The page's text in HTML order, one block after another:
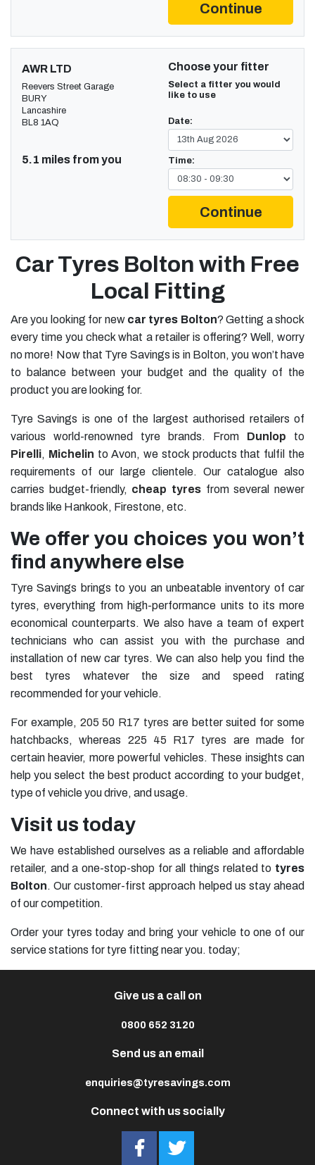
Continue
AWR LTD
Reevers Street Garage
BURY
Lancashire
BL8 1AQ
5.1 miles from you
Choose your fitter
Select a fitter you would
like to use
Date:
Time:
Continue
Car Tyres Bolton with Free
Local Fitting
Are you looking for new car tyres Bolton? Getting a shock
every time you check what a retailer is offering? Well, worry
no more! Now that Tyre Savings is in Bolton, you won’t have
to balance between your budget and the quality of the
product you are looking for.
Tyre Savings is one of the largest authorised retailers of
various world-renowned tyre brands. From Dunlop to
Pirelli, Michelin to Avon, we stock products that fulfil the
requirements of our large clientele. Our catalogue also
carries budget-friendly, cheap tyres from several newer
brands like Hankook, Firestone, etc.
We offer you choices you won’t
find anywhere else
Tyre Savings brings to you an unbeatable inventory of car
tyres, everything from high-performance units to its more
economical counterparts. We also have a team of expert
technicians who can assist you with the purchase and
installation of new car tyres. We can also help you find the
best tyres whatever the size and speed rating
recommended for your vehicle.
For example, 205 50 R17 tyres are better suited for some
hatchbacks, whereas 225 45 R17 tyres are made for
certain heavier, more powerful vehicles. These insights can
help you select the best product according to your budget,
type of vehicle you drive, and usage.
Visit us today
We have established ourselves as a reliable and affordable
retailer, and a one-stop-shop for all things related to tyres
Bolton. Our customer-first approach helped us stay ahead
of our competition.
Order your tyres today and bring your vehicle to one of our
service stations for tyre fitting near you. today;
Connect with us socially
Give us a call on
0800 652 3120
Send us an email
enquiries@tyresavings.com